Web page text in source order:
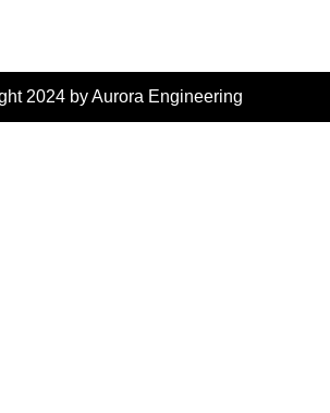
2024 by Aurora Engineering